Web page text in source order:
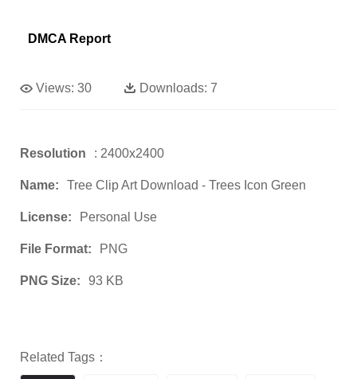
DMCA Report
Views: 30 Downloads: 7
Resolution : 2400x2400
Name: Tree Clip Art Download - Trees Icon Green
License: Personal Use
File Format: PNG
PNG Size: 93 KB
Related Tags：